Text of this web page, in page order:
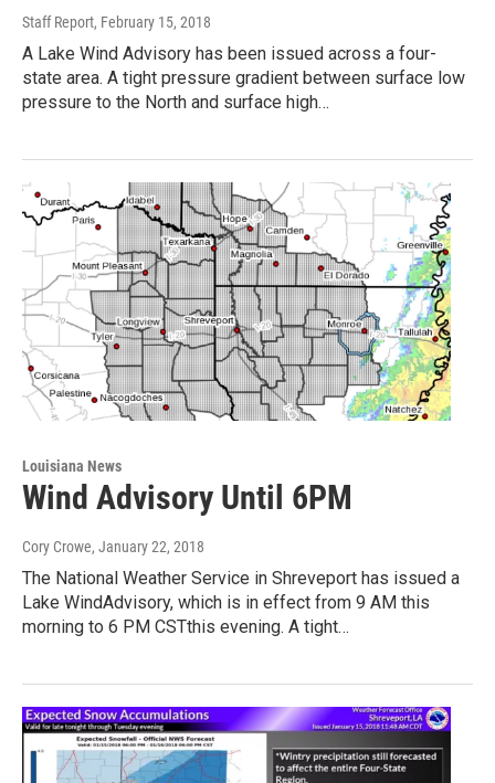
Staff Report, February 15, 2018
A Lake Wind Advisory has been issued across a four-
state area. A tight pressure gradient between surface low
pressure to the North and surface high…
Louisiana News
Wind Advisory Until 6PM
Cory Crowe, January 22, 2018
The National Weather Service in Shreveport has issued a
Lake WindAdvisory, which is in effect from 9 AM this
morning to 6 PM CSTthis evening. A tight…